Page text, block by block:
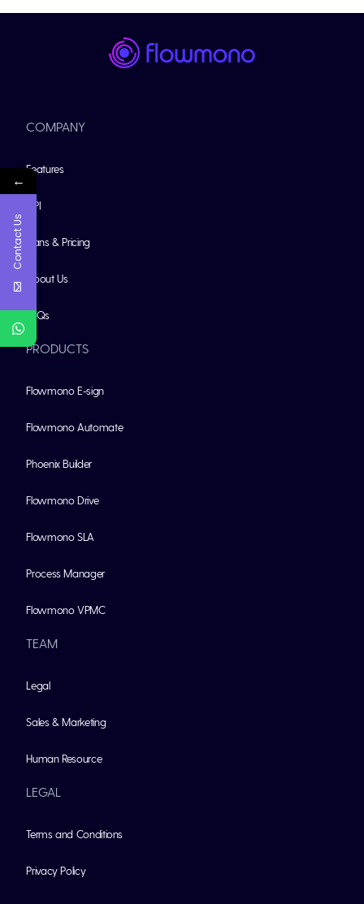
COMPANY
Features
API
Plans & Pricing
About Us
FAQs
PRODUCTS
Flowmono E-sign
Flowmono Automate
Phoenix Builder
Flowmono Drive
Flowmono SLA
Process Manager
Flowmono VPMC
TEAM
Legal
Sales & Marketing
Human Resource
LEGAL
Terms and Conditions
Privacy Policy
←
Contact Us